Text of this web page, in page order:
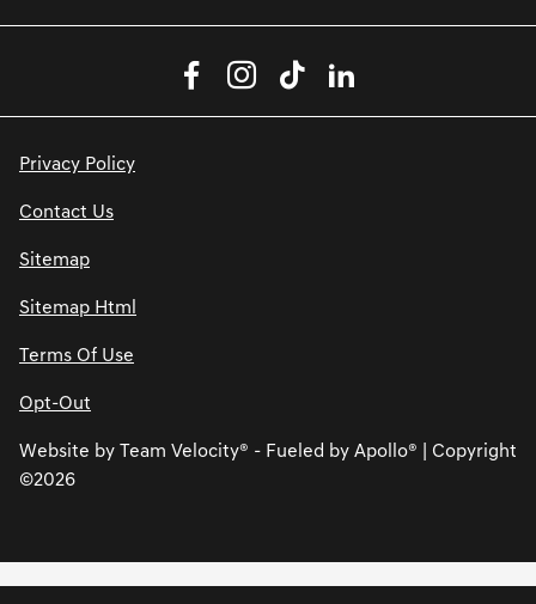
Privacy Policy
Contact Us
Sitemap
Sitemap Html
Terms Of Use
Opt-Out
Website by Team Velocity® - Fueled by Apollo® | Copyright
©2026